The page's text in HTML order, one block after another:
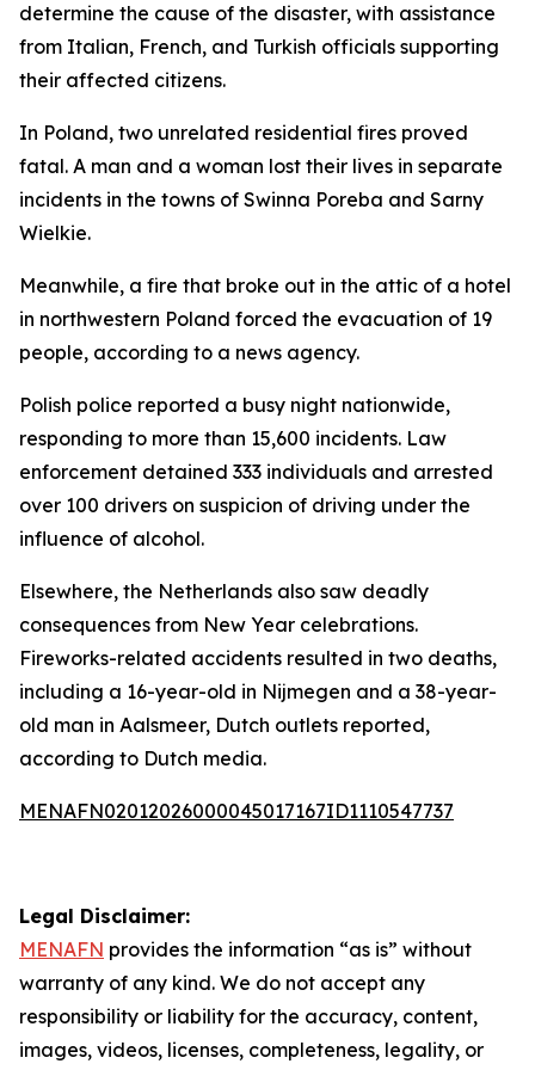
determine the cause of the disaster, with assistance
from Italian, French, and Turkish officials supporting
their affected citizens.
In Poland, two unrelated residential fires proved
fatal. A man and a woman lost their lives in separate
incidents in the towns of Swinna Poreba and Sarny
Wielkie.
Meanwhile, a fire that broke out in the attic of a hotel
in northwestern Poland forced the evacuation of 19
people, according to a news agency.
Polish police reported a busy night nationwide,
responding to more than 15,600 incidents. Law
enforcement detained 333 individuals and arrested
over 100 drivers on suspicion of driving under the
influence of alcohol.
Elsewhere, the Netherlands also saw deadly
consequences from New Year celebrations.
Fireworks-related accidents resulted in two deaths,
including a 16-year-old in Nijmegen and a 38-year-
old man in Aalsmeer, Dutch outlets reported,
according to Dutch media.
MENAFN02012026000045017167ID1110547737
Legal Disclaimer:
MENAFN provides the information “as is” without
warranty of any kind. We do not accept any
responsibility or liability for the accuracy, content,
images, videos, licenses, completeness, legality, or